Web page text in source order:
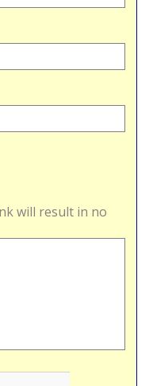
will result in no